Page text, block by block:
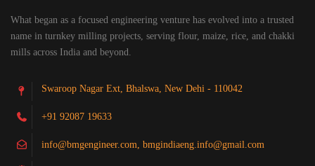
What began as a focused engineering venture has evolved into a trusted
name in turnkey milling projects, serving flour, maize, rice, and chakki
mills across India and beyond.
Swaroop Nagar Ext, Bhalswa, New Dehi - 110042
+91 92087 19633
info@bmgengineer.com, bmgindiaeng.info@gmail.com